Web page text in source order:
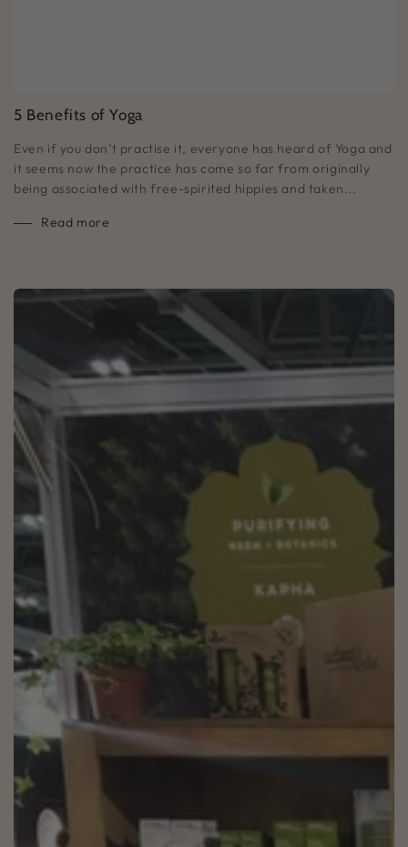
5 Benefits of Yoga
Even if you don’t practise it, everyone has heard of Yoga and
it seems now the practice has come so far from originally
being associated with free-spirited hippies and taken...
Read more